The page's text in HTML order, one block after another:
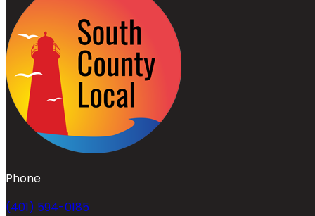
Phone
(401) 594-0185